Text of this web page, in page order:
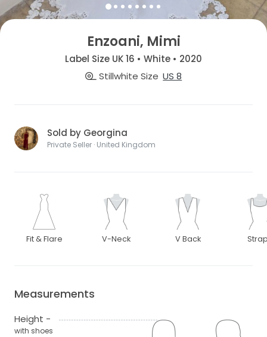
Enzoani, Mimi
Label Size UK 16 • White • 2020
Stillwhite Size US 8
Sold by Georgina
Private Seller · United Kingdom
Fit & Flare V-Neck V Back
Measurements
Height -
with shoes